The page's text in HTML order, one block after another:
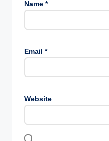
Name *
Email *
Website